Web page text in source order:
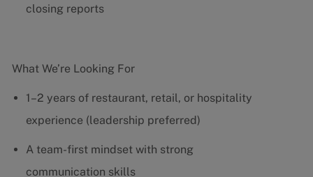
closing reports
What We’re Looking For
1–2 years of restaurant, retail, or hospitality
experience (leadership preferred)
A team-first mindset with strong
communication skills